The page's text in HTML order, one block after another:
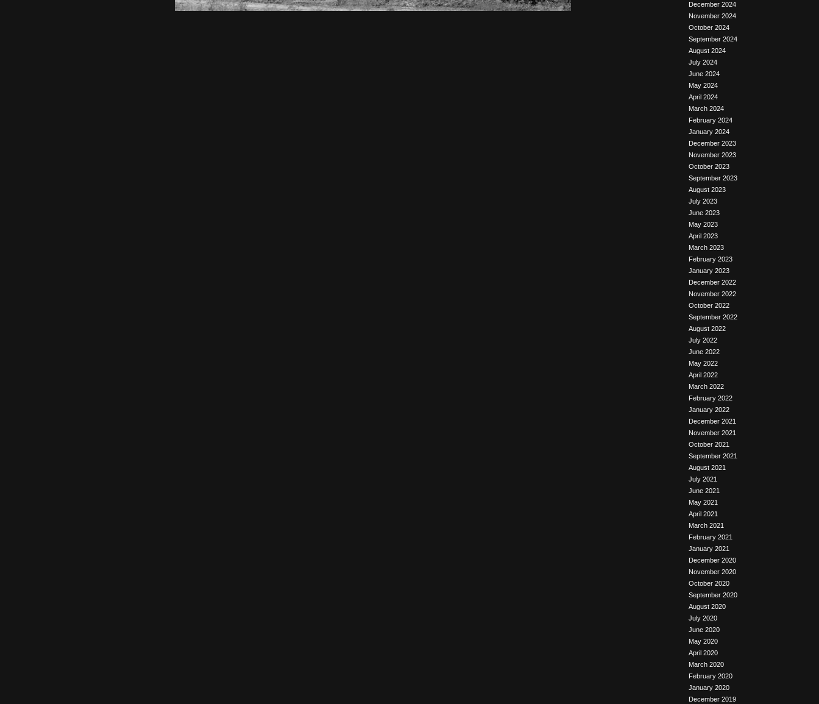
December 2024
November 2024
October 2024
September 2024
August 2024
July 2024
June 2024
May 2024
April 2024
March 2024
February 2024
January 2024
December 2023
November 2023
October 2023
September 2023
August 2023
July 2023
June 2023
May 2023
April 2023
March 2023
February 2023
January 2023
December 2022
November 2022
October 2022
September 2022
August 2022
July 2022
June 2022
May 2022
April 2022
March 2022
February 2022
January 2022
December 2021
November 2021
October 2021
September 2021
August 2021
July 2021
June 2021
May 2021
April 2021
March 2021
February 2021
January 2021
December 2020
November 2020
October 2020
September 2020
August 2020
July 2020
June 2020
May 2020
April 2020
March 2020
February 2020
January 2020
December 2019